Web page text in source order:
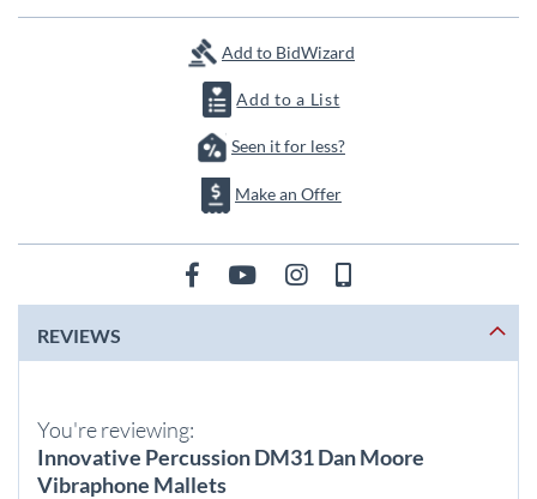
Add to BidWizard
Add to a List
Seen it for less?
Make an Offer
REVIEWS
You're reviewing:
Innovative Percussion DM31 Dan Moore
Vibraphone Mallets